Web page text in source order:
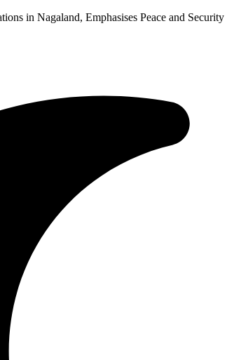
in Nagaland, Emphasises Peace and Security